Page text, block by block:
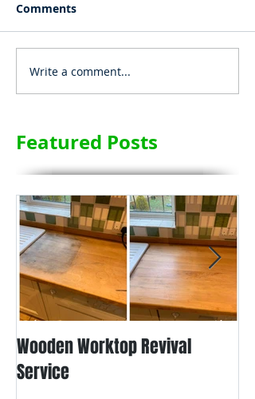
Comments
Write a comment...
Featured Posts
Wooden Worktop Revival
Service